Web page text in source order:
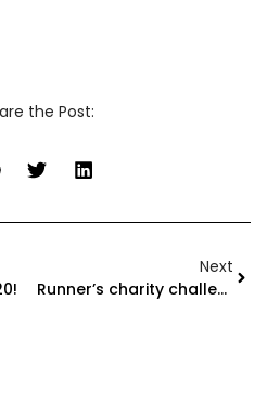
the Post:
Next
Runner’s charity challenges based on New Seven Wonders of the World